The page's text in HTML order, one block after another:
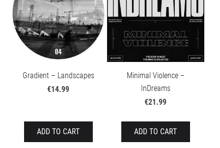
Gradient – Landscapes
€14.99
ADD TO CART
Minimal Violence –
InDreams
€21.99
ADD TO CART